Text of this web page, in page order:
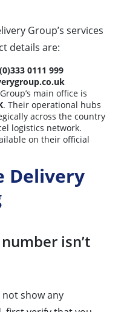
Group’s services
details are:
0111 999
main office is
. Their operational hubs
across the country
logistics network.
on their official
Delivery
isn’t
not show any